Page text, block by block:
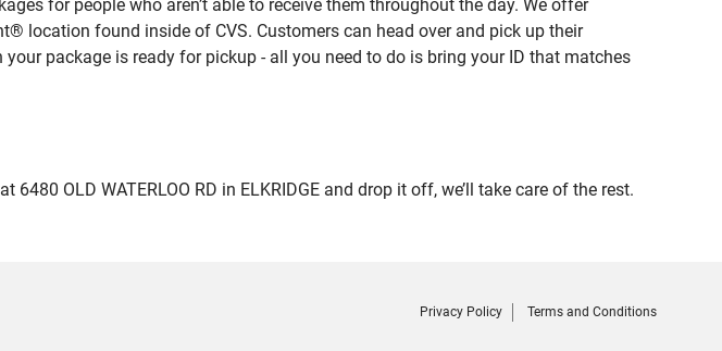
for people who aren’t able to receive them throughout the day. We offer
location found inside of CVS. Customers can head over and pick up their
package is ready for pickup - all you need to do is bring your ID that matches
OLD WATERLOO RD in ELKRIDGE and drop it off, we’ll take care of the rest.
Privacy Policy Terms and Conditions